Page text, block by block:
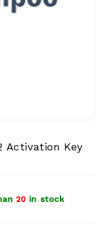
Activation Key
20 in stock